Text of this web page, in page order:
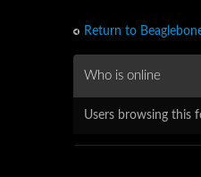
Return to
Who is online
Users browsing this